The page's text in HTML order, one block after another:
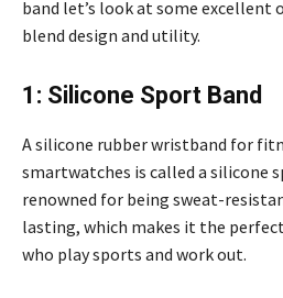
band let’s look at some
blend design and utility.
1: Silicone Sport Band
A silicone rubber wristband for
smartwatches is called a silicone
renowned for being sweat-
lasting, which makes it the
who play sports and work out.